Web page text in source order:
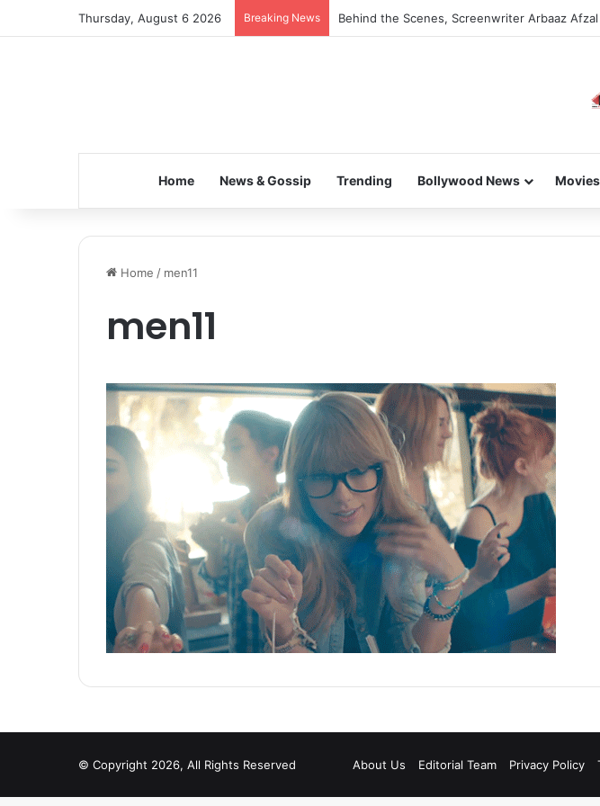
Thursday, August 6 2026 Breaking News Behind the Scenes, Screenwriter Arbaaz
Home News & Gossip Trending Bollywood News Movies
Home / men11
men11
© Copyright 2026, All Rights Reserved About Us Editorial Team Privacy Policy